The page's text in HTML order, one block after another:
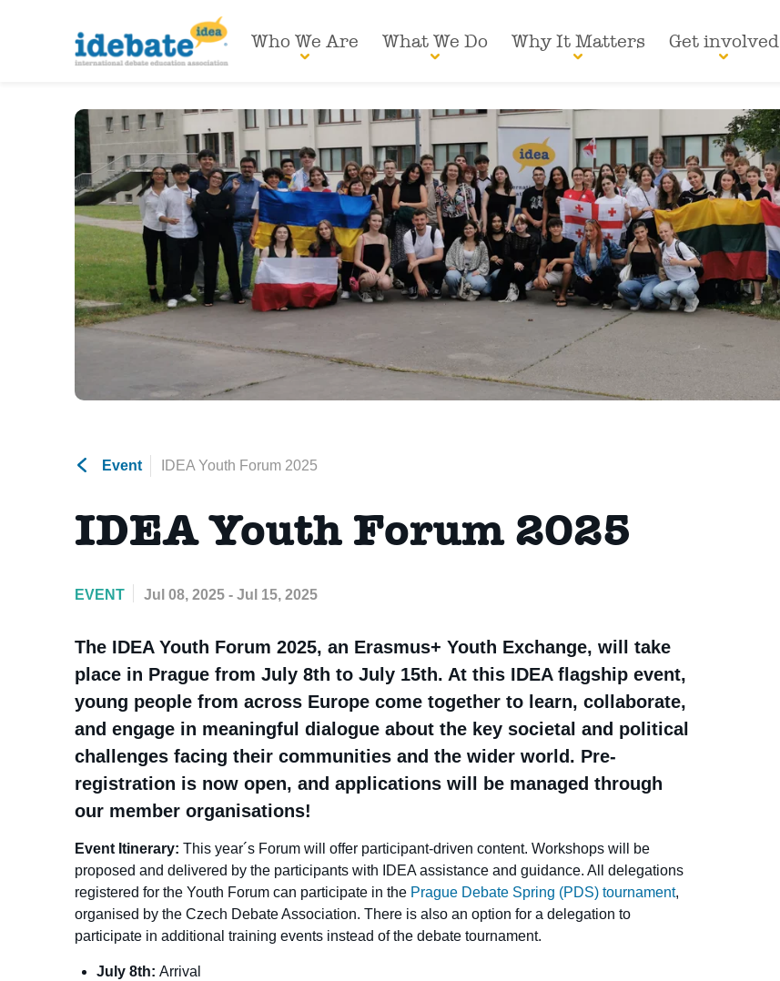
Who We Are What We Do Why It Matters Get involved
Event IDEA Youth Forum 2025
IDEA Youth Forum 2025
EVENT Jul 08, 2025 - Jul 15, 2025
The IDEA Youth Forum 2025, an Erasmus+ Youth Exchange, will take
place in Prague from July 8th to July 15th. At this IDEA flagship event,
young people from across Europe come together to learn, collaborate,
and engage in meaningful dialogue about the key societal and political
challenges facing their communities and the wider world. Pre-
registration is now open, and applications will be managed through
our member organisations!
Event Itinerary: This year´s Forum will offer participant-driven content. Workshops will be
proposed and delivered by the participants with IDEA assistance and guidance. All delegations
registered for the Youth Forum can participate in the Prague Debate Spring (PDS) tournament,
organised by the Czech Debate Association. There is also an option for a delegation to
participate in additional training events instead of the debate tournament.
July 8th: Arrival